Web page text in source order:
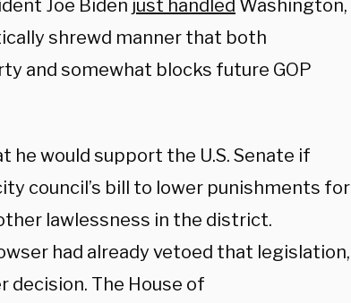
Joe Biden just handled Washington,
shrewd manner that both
and somewhat blocks future GOP
he would support the U.S. Senate if
council’s bill to lower punishments for
lawlessness in the district.
had already vetoed that legislation,
decision. The House of